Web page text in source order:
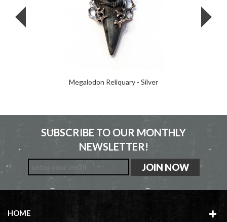
Megalodon Reliquary - Silver
SUBSCRIBE TO OUR MONTHLY
NEWSLETTER!
HOME